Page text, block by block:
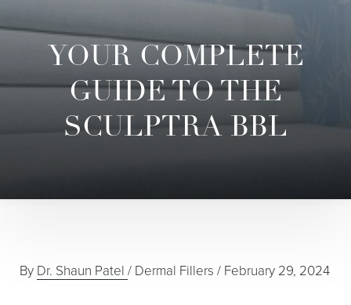
YOUR COMPLETE
GUIDE TO THE
SCULPTRA BBL
By Dr. Shaun Patel / Dermal Fillers / February 29, 2024
◑